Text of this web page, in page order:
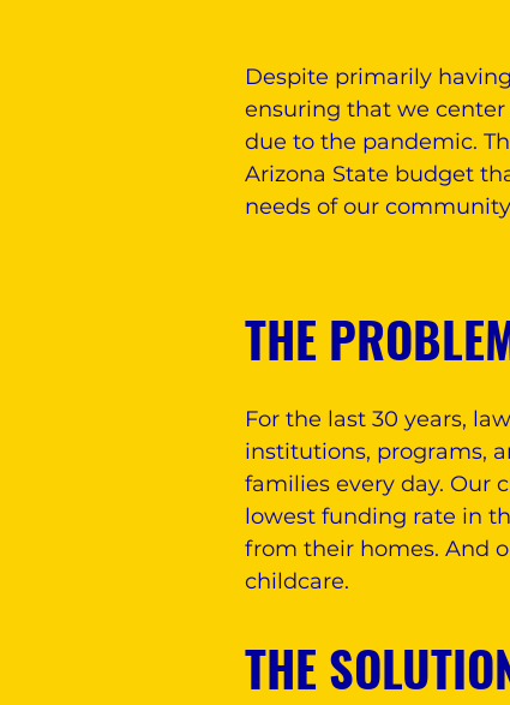
Despite primarily
ensuring that we
due to the pandemic.
Arizona State budget
needs of our
THE
For the last 30 years,
institutions, programs,
families every day. Our
lowest funding rate in
from their homes. And
childcare.
THE